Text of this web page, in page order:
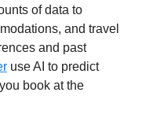
of data to
and travel
and past
use AI to predict
book at the